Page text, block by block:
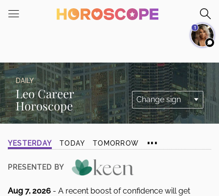
note:
an
accessibility
system.
DAILY
Leo Career
Horoscope
YESTERDAY TODAY TOMORROW ...
PRESENTED BY
Aug 7, 2026 - A recent boost of confidence will get
1